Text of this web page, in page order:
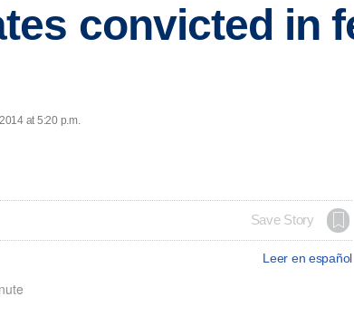
convicted in
at 5:20 p.m.
Save Story
Leer en español